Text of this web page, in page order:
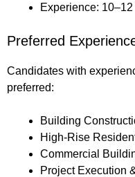
Experience: 10–12
Preferred
Candidates with
preferred:
Building
High-Rise
Commercial
Project Execution